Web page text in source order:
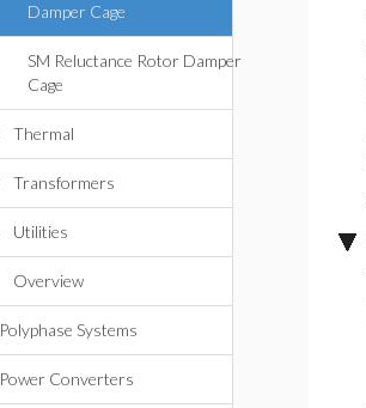
Damper Cage
SM Reluctance Rotor Damper
Cage
Thermal
Transformers
Utilities
Overview
Polyphase Systems
Power Converters